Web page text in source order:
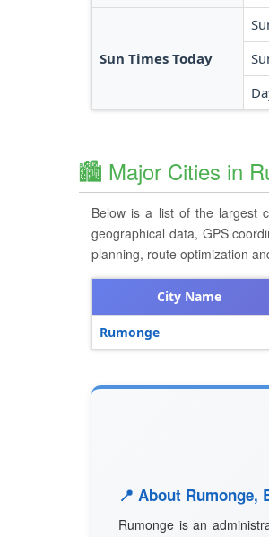
Sun Times Today
🏙️ Major Cities in
Below is a list of the largest
geographical data, GPS
planning, route optimization
City Name
Rumonge
📍 About Rumonge,
Rumonge is an